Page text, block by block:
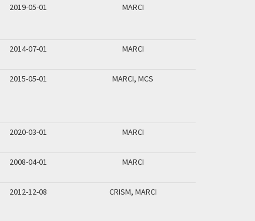
2019-05-01 MARCI
2014-07-01 MARCI
2015-05-01 MARCI, MCS
2020-03-01 MARCI
2008-04-01 MARCI
2012-12-08 CRISM, MARCI